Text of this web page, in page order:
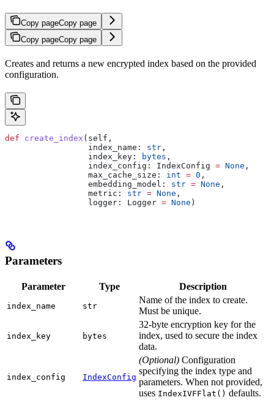
Copy pageCopy page
Copy pageCopy page
Creates and returns a new encrypted index based on the provided
configuration.
def create_index ( self ,
                 index_name
: str ,
                 index_key
: bytes ,
                 index_config
: IndexConfig = None ,
                 max_cache_size
: int = 0 ,
                 embedding_model
: str = None ,
                 metric
: str = None ,
                 logger
: Logger = None )
Parameters
Parameter Type Description
index_name str
Name of the index to create.
Must be unique.
index_key bytes
32-byte encryption key for the
index, used to secure the index
data.
index_config IndexConfig
(Optional) Configuration
specifying the index type and
parameters. When not provided,
uses IndexIVFFlat() defaults.